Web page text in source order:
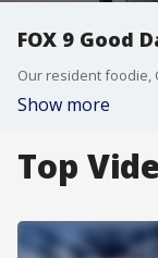
FOX 9 Good
Show more
Top